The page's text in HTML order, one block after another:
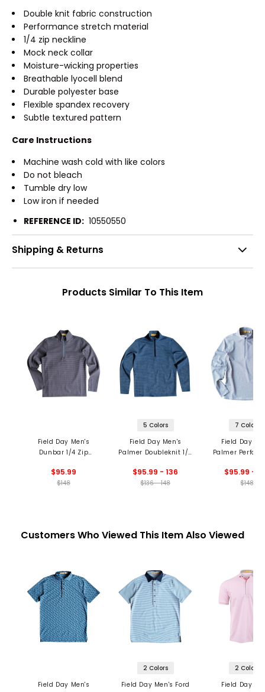
Double knit fabric construction
Performance stretch material
1/4 zip neckline
Mock neck collar
Moisture-wicking properties
Breathable lyocell blend
Durable polyester base
Flexible spandex recovery
Subtle textured pattern
Care Instructions
Machine wash cold with like colors
Do not bleach
Tumble dry low
Low iron if needed
REFERENCE ID: 10550550
Shipping & Returns
Products Similar To This Item
Field Day Men's
Dunbar 1/4 Zip
$95.99
$148
5 Colors
Field Day Men's
Palmer Doubleknit 1/4
$95.99 - 136
$136 - 148
7 Colors
Field Day
Palmer
$95.99 -
$148
Customers Who Viewed This Item Also Viewed
Field Day Men's
2 Colors
Field Day Men's Ford
2 Colors
Field Day